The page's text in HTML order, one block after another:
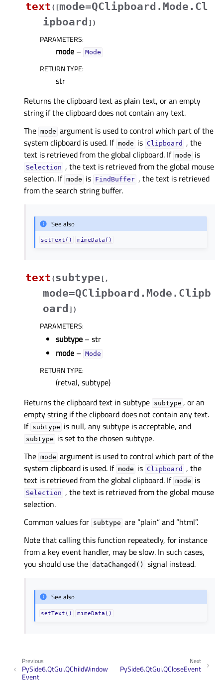
text ( [mode=QClipboard.Mode.Cl
ipboard ] )
PARAMETERS:
mode – Mode
RETURN TYPE:
str
Returns the clipboard text as plain text, or an empty
string if the clipboard does not contain any text.
The mode argument is used to control which part of the
system clipboard is used. If mode is Clipboard , the
text is retrieved from the global clipboard. If mode is
Selection , the text is retrieved from the global mouse
selection. If mode is FindBuffer , the text is retrieved
from the search string buffer.
See also
setText() mimeData()
text (subtype [ ,
mode=QClipboard.Mode.Clipb
oard ] )
PARAMETERS:
subtype – str
mode – Mode
RETURN TYPE:
(retval, subtype)
Returns the clipboard text in subtype subtype , or an
empty string if the clipboard does not contain any text.
If subtype is null, any subtype is acceptable, and
subtype is set to the chosen subtype.
The mode argument is used to control which part of the
system clipboard is used. If mode is Clipboard , the
text is retrieved from the global clipboard. If mode is
Selection , the text is retrieved from the global mouse
selection.
Common values for subtype are “plain” and “html”.
Note that calling this function repeatedly, for instance
from a key event handler, may be slow. In such cases,
you should use the dataChanged() signal instead.
See also
setText() mimeData()
Next
PySide6.QtGui.QCloseEvent
Previous
PySide6.QtGui.QChildWindow
Event